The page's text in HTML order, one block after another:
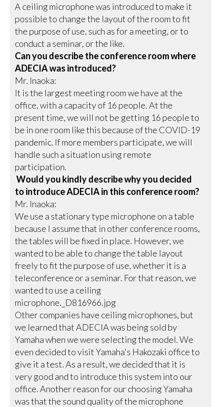
A ceiling microphone was introduced to make it
possible to change the layout of the room to fit
the purpose of use, such as for a meeting, or to
conduct a seminar, or the like.
Can you describe the conference room where
ADECIA was introduced?
Mr. Inaoka:
It is the largest meeting room we have at the
office, with a capacity of 16 people. At the
present time, we will not be getting 16 people to
be in one room like this because of the COVID-19
pandemic. If more members participate, we will
handle such a situation using remote
participation.
Would you kindly describe why you decided
to introduce ADECIA in this conference room?
Mr. Inaoka:
We use a stationary type microphone on a table
because I assume that in other conference rooms,
the tables will be fixed in place. However, we
wanted to be able to change the table layout
freely to fit the purpose of use, whether it is a
teleconference or a seminar. For that reason, we
wanted to use a ceiling
microphone._D816966.jpg
Other companies have ceiling microphones, but
we learned that ADECIA was being sold by
Yamaha when we were selecting the model. We
even decided to visit Yamaha's Hakozaki office to
give it a test. As a result, we decided that it is
very good and to introduce this system into our
office. Another reason for our choosing Yamaha
was that the sound quality of the microphone